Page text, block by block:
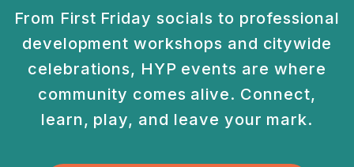
From First Friday socials to professional
development workshops and citywide
celebrations, HYP events are where
community comes alive. Connect,
learn, play, and leave your mark.